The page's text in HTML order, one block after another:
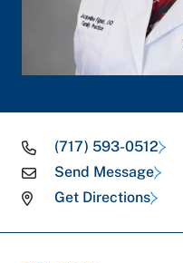
(717) 593-0512
Send Message
Get Directions